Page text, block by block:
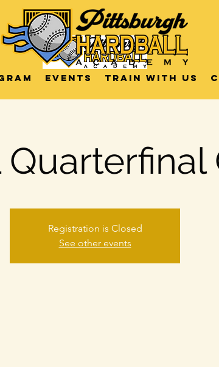
Events Train with us
Quarterfinal
Registration is Closed
See other events